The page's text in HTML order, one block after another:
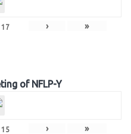
17 › »
of NFLP-Y
15 › »